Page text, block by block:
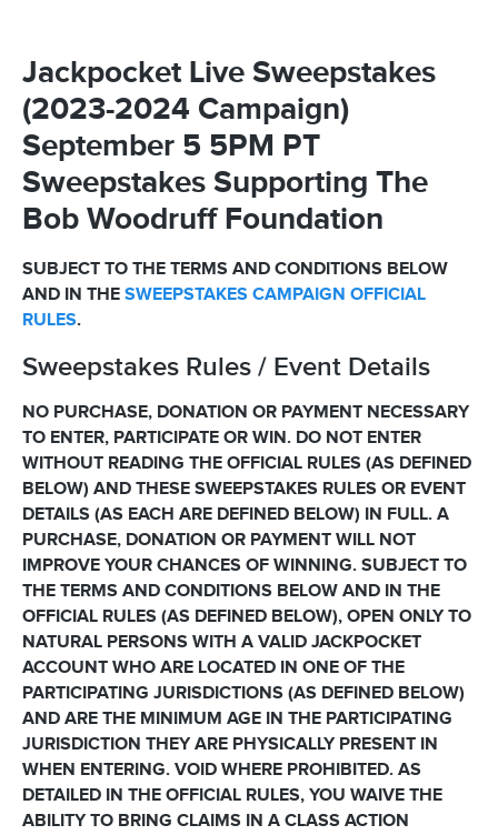
Jackpocket Live Sweepstakes
(2023-2024 Campaign)
September 5 5PM PT
Sweepstakes Supporting The
Bob Woodruff Foundation
SUBJECT TO THE TERMS AND CONDITIONS BELOW
AND IN THE SWEEPSTAKES CAMPAIGN OFFICIAL
RULES.
Sweepstakes Rules / Event Details
NO PURCHASE, DONATION OR PAYMENT NECESSARY
TO ENTER, PARTICIPATE OR WIN. DO NOT ENTER
WITHOUT READING THE OFFICIAL RULES (AS DEFINED
BELOW) AND THESE SWEEPSTAKES RULES OR EVENT
DETAILS (AS EACH ARE DEFINED BELOW) IN FULL. A
PURCHASE, DONATION OR PAYMENT WILL NOT
IMPROVE YOUR CHANCES OF WINNING. SUBJECT TO
THE TERMS AND CONDITIONS BELOW AND IN THE
OFFICIAL RULES (AS DEFINED BELOW), OPEN ONLY TO
NATURAL PERSONS WITH A VALID JACKPOCKET
ACCOUNT WHO ARE LOCATED IN ONE OF THE
PARTICIPATING JURISDICTIONS (AS DEFINED BELOW)
AND ARE THE MINIMUM AGE IN THE PARTICIPATING
JURISDICTION THEY ARE PHYSICALLY PRESENT IN
WHEN ENTERING. VOID WHERE PROHIBITED. AS
DETAILED IN THE OFFICIAL RULES, YOU WAIVE THE
ABILITY TO BRING CLAIMS IN A CLASS ACTION